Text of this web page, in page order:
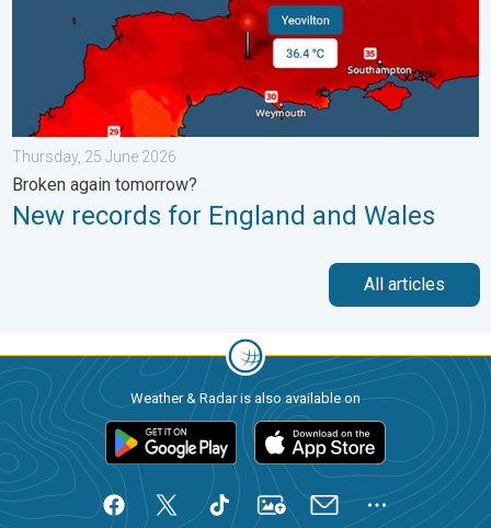
Thursday, 25 June 2026
Broken again tomorrow?
New records for England and Wales
All articles
Weather & Radar is also available on